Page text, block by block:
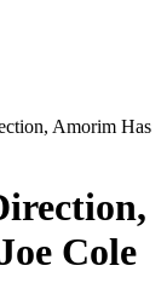
Amorim Has
Cole